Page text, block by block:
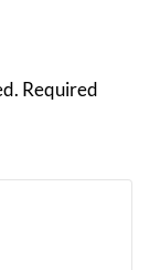
Required